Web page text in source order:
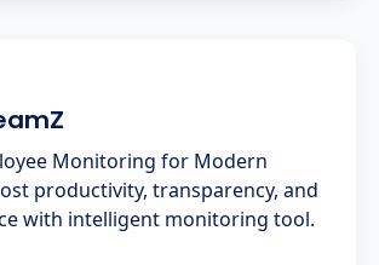
Monitoring for Modern
productivity, transparency, and
with intelligent monitoring tool.